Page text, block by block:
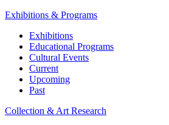
Exhibitions & Programs
Exhibitions
Educational Programs
Cultural Events
Current
Upcoming
Past
Collection & Art Research